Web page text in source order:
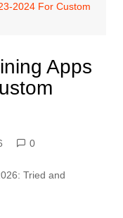
2024 For Custom
Apps
0
Tried and